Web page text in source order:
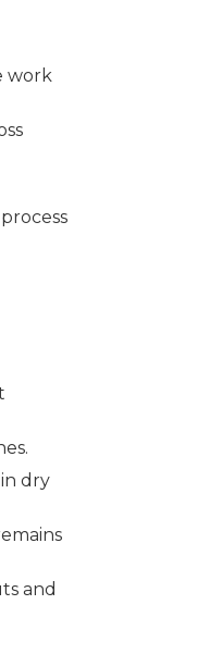
work
dry
and